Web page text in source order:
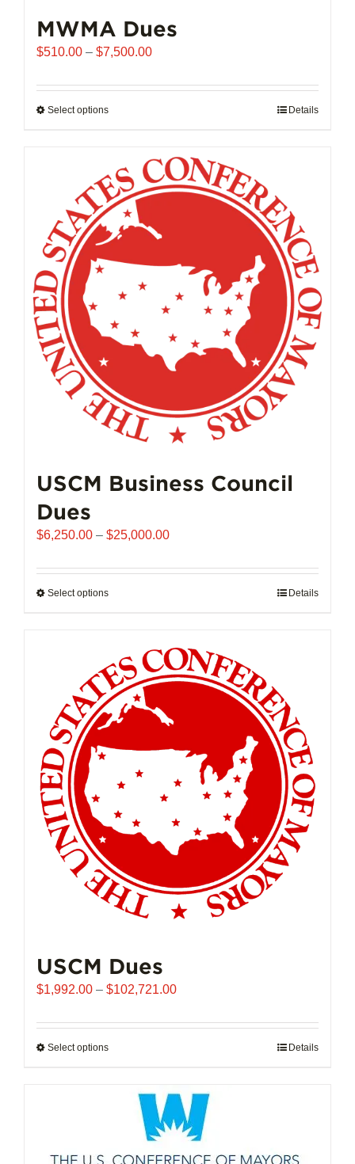
MWMA Dues
$510.00 – $7,500.00Price
$510.00
Select optionsThis
multiple
variants.
The
options
may
be
chosen
on
the
product
page
Details
USCM Business Council
Dues
$6,250.00 – $25,000.00Price
$6,250.00
Select optionsThis
multiple
variants.
The
options
may
be
chosen
on
product
Details
USCM Dues
$1,992.00 – $102,721.00Price
$1,992.00
Select optionsThis
multiple
variants.
Details